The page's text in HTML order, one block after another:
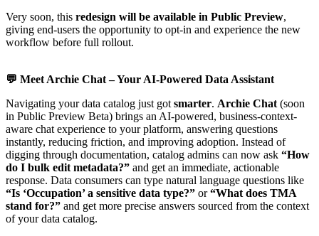
Very soon, this redesign will be available in Public Preview,
giving end-users the opportunity to opt-in and experience the new
workflow before full rollout.
💬 Meet Archie Chat – Your AI-Powered Data Assistant
Navigating your data catalog just got smarter. Archie Chat (soon
in Public Preview Beta) brings an AI-powered, business-context-
aware chat experience to your platform, answering questions
instantly, reducing friction, and improving adoption. Instead of
digging through documentation, catalog admins can now ask “How
do I bulk edit metadata?” and get an immediate, actionable
response. Data consumers can type natural language questions like
“Is ‘Occupation’ a sensitive data type?” or“What does TMA
stand for?” and get more precise answers sourced from the context
of your data catalog.